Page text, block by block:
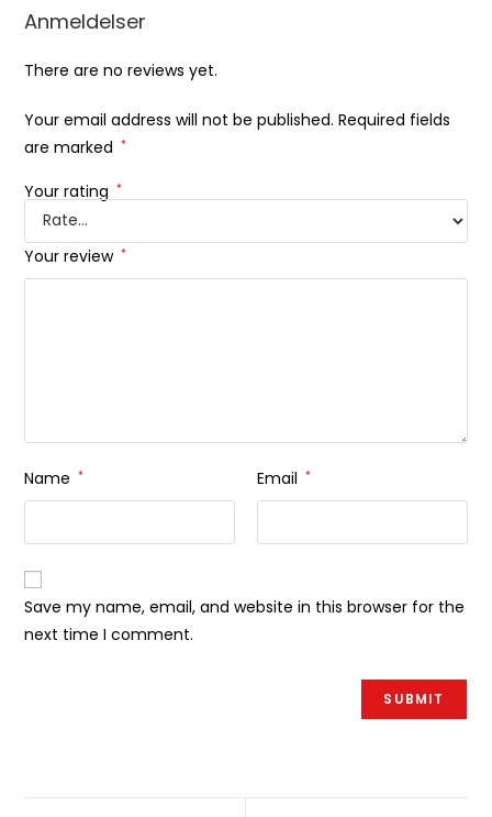
Anmeldelser
There are no reviews yet.
Your email address will not be published. Required fields
are marked *
Your rating *
Your review *
Name * Email *
Save my name, email, and website in this browser for the
next time I comment.